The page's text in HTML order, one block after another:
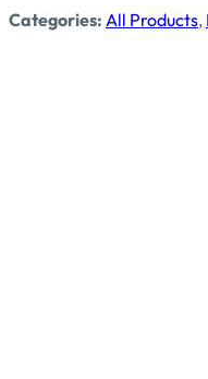
Categories: All Products,